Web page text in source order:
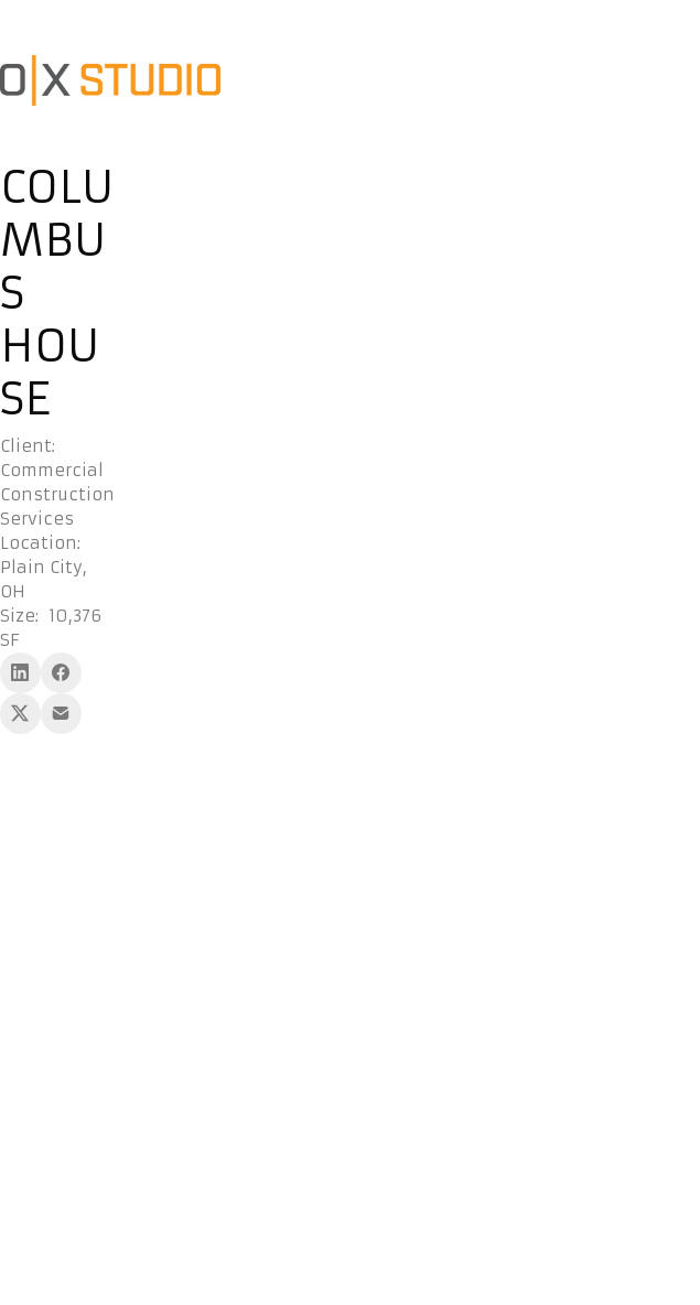
COLU
MBU
S
HOU
SE
Client:
Commercial
Construction
Services
Location:
Plain City,
OH
Size: 10,376
SF